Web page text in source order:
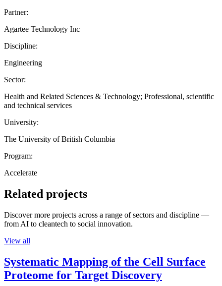
Partner:
Agartee Technology Inc
Discipline:
Engineering
Sector:
Health and Related Sciences & Technology; Professional, scientific
and technical services
University:
The University of British Columbia
Program:
Accelerate
Related projects
Discover more projects across a range of sectors and discipline —
from AI to cleantech to social innovation.
View all
Systematic Mapping of the Cell Surface
Proteome for Target Discovery